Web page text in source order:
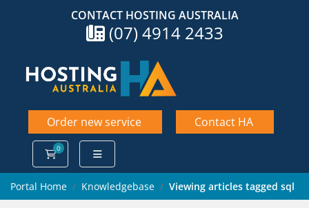
CONTACT HOSTING AUSTRALIA
(07) 4914 2433
Order new service Contact HA
0
Shopping Cart
Portal Home Knowledgebase Viewing articles tagged sql